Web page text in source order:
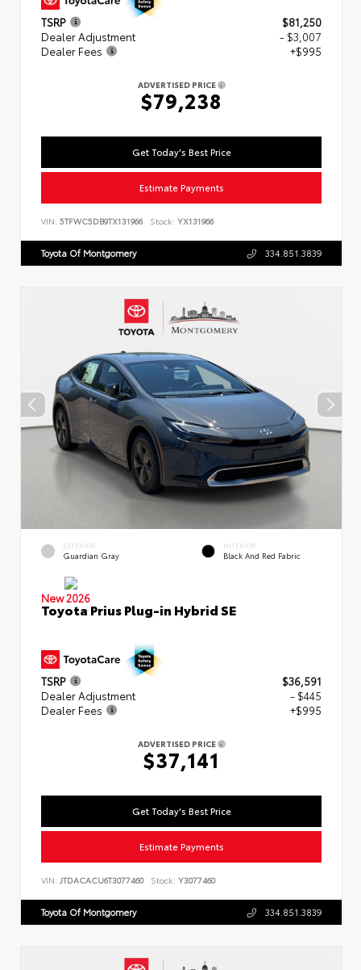
TSRP
$81,250
Dealer Adjustment
- $3,007
Dealer Fees
+$995
ADVERTISED PRICE
$79,238
Get Today's Best Price
Estimate Payments
VIN: 5TFWC5DB9TX131966 Stock: YX131966
Toyota Of Montgomery 334.851.3839
EXTERIOR
Guardian Gray
INTERIOR
Black And Red Fabric
New 2026
Toyota Prius Plug-in Hybrid SE
TSRP
$36,591
Dealer Adjustment
- $445
Dealer Fees
+$995
ADVERTISED PRICE
$37,141
Get Today's Best Price
Estimate Payments
VIN: JTDACACU6T3077460 Stock: Y3077460
Toyota Of Montgomery 334.851.3839